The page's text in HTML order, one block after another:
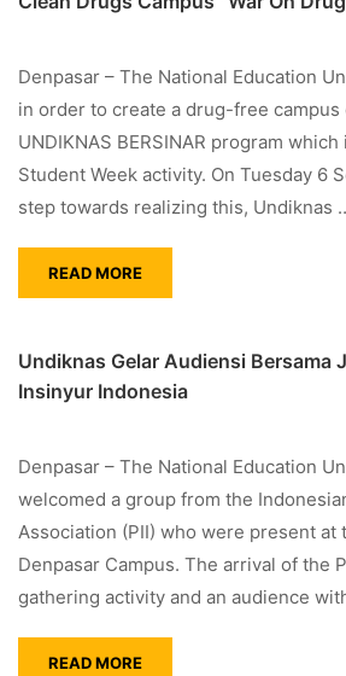
Denpasar – The National Education
in order to create a drug-free campus
UNDIKNAS BERSINAR program
Student Week activity. On Tuesday 6
step towards realizing this, Undiknas
READ MORE
Undiknas Gelar Audiensi Bersama
Insinyur Indonesia
Denpasar – The National Education
welcomed a group from the
Association (PII) who were present at
Denpasar Campus. The arrival of the
gathering activity and an audience
READ MORE